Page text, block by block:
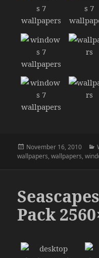
Posted
on
November 16, 2010
wallpapers,wallpapers,
Pack